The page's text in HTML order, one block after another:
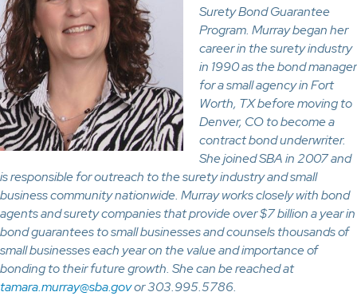
Surety Bond Guarantee
Program. Murray began her
career in the surety industry
in 1990 as the bond manager
for a small agency in Fort
Worth, TX before moving to
Denver, CO to become a
contract bond underwriter.
She joined SBA in 2007 and
is responsible for outreach to the surety industry and small
business community nationwide. Murray works closely with bond
agents and surety companies that provide over $7 billion a year in
bond guarantees to small businesses and counsels thousands of
small businesses each year on the value and importance of
bonding to their future growth. She can be reached at
tamara.murray@sba.govor 303.995.5786.